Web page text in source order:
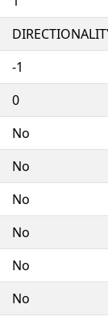
-1
0
No
No
No
No
No
No